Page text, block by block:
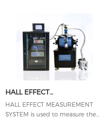
HALL EFFECT
MEASUREMENT SYSTEM
HALL EFFECT MEASUREMENT
SYSTEM is used to measure the